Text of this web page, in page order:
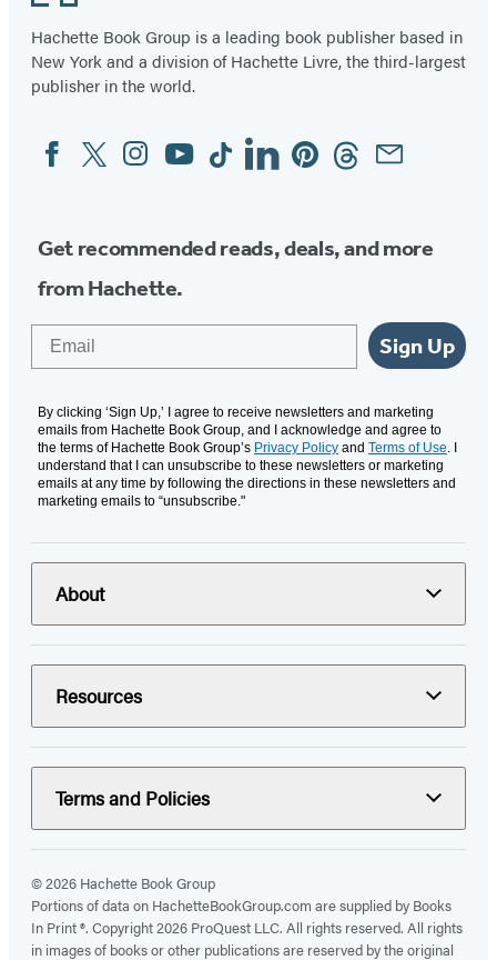
Hachette Book Group is a leading book publisher based in
New York and a division of Hachette Livre, the third-largest
publisher in the world.
Social
Media
FacebookTwitterInstagram
YouTubeTiktokLinkedinPinterestThreadsEmail
Get recommended reads, deals, and more
from Hachette.
Sign Up
By clicking ‘Sign Up,’ I agree to receive newsletters and marketing
emails from Hachette Book Group, and I acknowledge and agree to
the terms of Hachette Book Group’s Privacy Policy and Terms of Use . I
understand that I can unsubscribe to these newsletters or marketing
emails at any time by following the directions in these newsletters and
marketing emails to “unsubscribe."
About
Resources
Terms and Policies
© 2026 Hachette Book Group
Portions of data on HachetteBookGroup.com are supplied by Books
In Print ®. Copyright 2026 ProQuest LLC. All rights reserved. All rights
in images of books or other publications are reserved by the original